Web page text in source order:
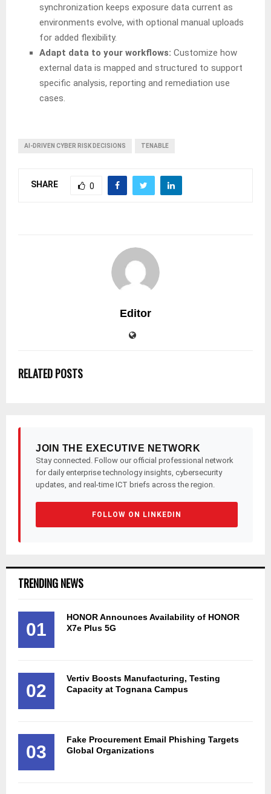
synchronization keeps exposure data current as
environments evolve, with optional manual uploads
for added flexibility.
Adapt data to your workflows: Customize how
external data is mapped and structured to support
specific analysis, reporting and remediation use
cases.
AI-DRIVEN CYBER RISK DECISIONS TENABLE
SHARE 0
Editor
RELATED POSTS
JOIN THE EXECUTIVE NETWORK
Stay connected. Follow our official professional network
for daily enterprise technology insights, cybersecurity
updates, and real-time ICT briefs across the region.
FOLLOW ON LINKEDIN
TRENDING NEWS
01
HONOR Announces Availability of HONOR
X7e Plus 5G
02
Vertiv Boosts Manufacturing, Testing
Capacity at Tognana Campus
03
Fake Procurement Email Phishing Targets
Global Organizations